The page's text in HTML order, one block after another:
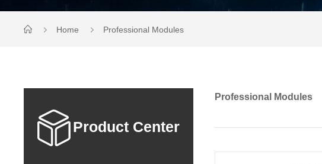
Home Professional Modules
Product Center
Professional Modules